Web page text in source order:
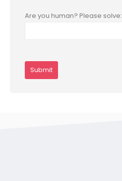
Are you human? Please solve: